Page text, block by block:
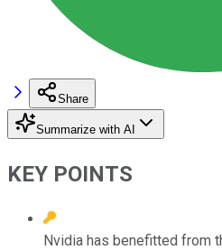
Share
Summarize with AI
KEY POINTS
Nvidia has benefitted from